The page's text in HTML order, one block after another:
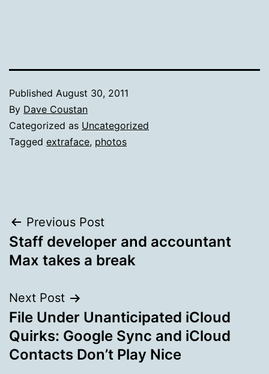
Published August 30, 2011
By Dave Coustan
Categorized as Uncategorized
Tagged extraface, photos
Post
navigation
Previous Post
Staff developer and accountant
Max takes a break
Next Post
File Under Unanticipated iCloud
Quirks: Google Sync and iCloud
Contacts Don’t Play Nice